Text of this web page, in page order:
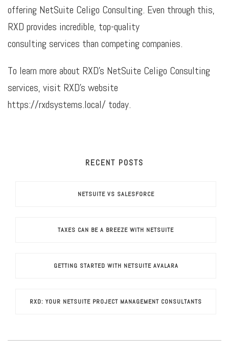
offering NetSuite Celigo Consulting. Even through this,
RXD provides incredible, top-quality
consulting services than competing companies.
To learn more about RXD’s NetSuite Celigo Consulting
services, visit RXD’s website
https://rxdsystems.local/ today.
RECENT POSTS
NETSUITE VS SALESFORCE
TAXES CAN BE A BREEZE WITH NETSUITE
GETTING STARTED WITH NETSUITE AVALARA
RXD: YOUR NETSUITE PROJECT MANAGEMENT CONSULTANTS